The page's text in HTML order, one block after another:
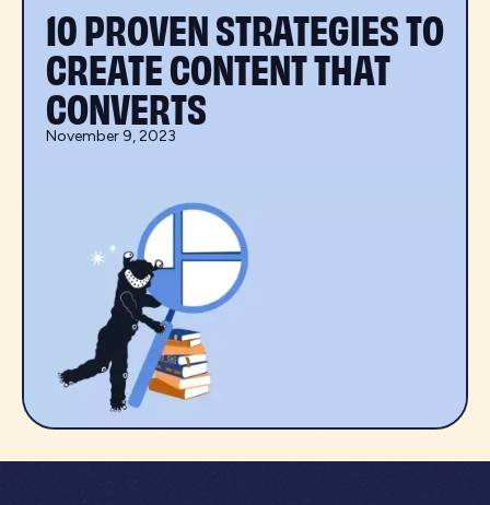
10 PROVEN STRATEGIES TO
CREATE CONTENT THAT
CONVERTS
November 9, 2023